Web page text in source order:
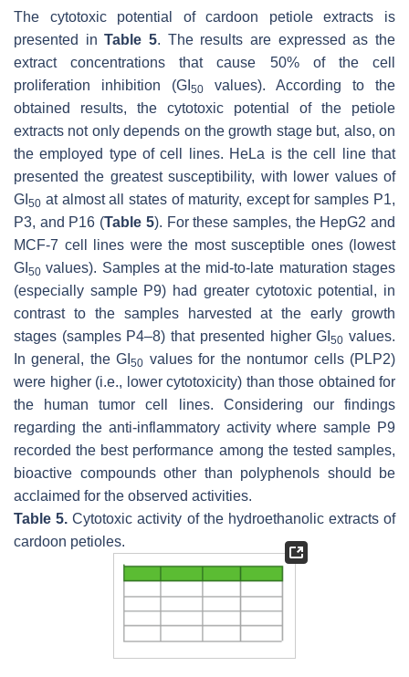
The cytotoxic potential of cardoon petiole extracts is
presented inTable 5. The results are expressed as the
extract concentrations that cause 50% of the cell
proliferation inhibition (GI 50
values). According to the
obtained results, the cytotoxic potential of the petiole
extracts not only depends on the growth stage but, also, on
the employed type of cell lines. HeLa is the cell line that
presented the greatest susceptibility, with lower values of
GI 50 at almost all states of maturity, except for samples P1,
P3, and P16 (Table 5). For these samples, the HepG2 and
MCF-7 cell lines were the most susceptible ones (lowest
GI 50 values). Samples at the mid-to-late maturation stages
(especially sample P9) had greater cytotoxic potential, in
contrast to the samples harvested at the early growth
stages (samples P4–8) that presented higher GI50 values.
In general, the GI50 values for the nontumor cells (PLP2)
were higher (i.e., lower cytotoxicity) than those obtained for
the human tumor cell lines. Considering our findings
regarding the anti-inflammatory activity where sample P9
recorded the best performance among the tested samples,
bioactive compounds other than polyphenols should be
acclaimed for the observed activities.
Table 5. Cytotoxic activity of the hydroethanolic extracts of
cardoon petioles.